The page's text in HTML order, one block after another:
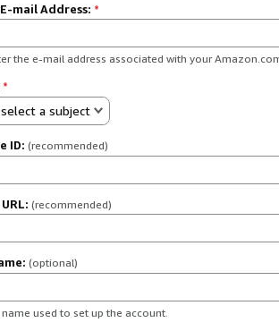
mail Address: *
the e-mail address associated with your
*
a subject
ID: (recommended)
(recommended)
(optional)
used to set up the account.